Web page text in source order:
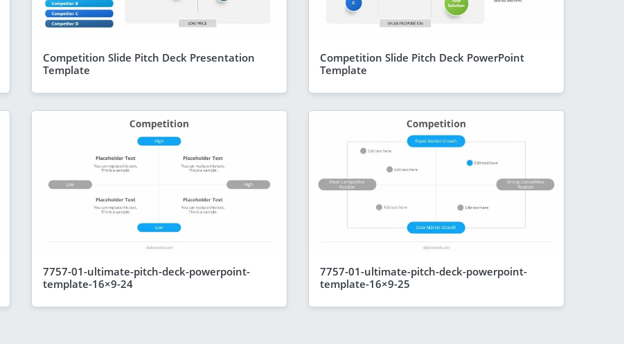
Competition Slide Pitch Deck Presentation
Template
Competition Slide Pitch Deck PowerPoint
Template
7757-01-ultimate-pitch-deck-powerpoint-
template-16×9-24
7757-01-ultimate-pitch-deck-powerpoint-
template-16×9-25